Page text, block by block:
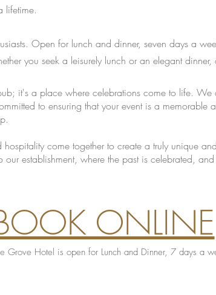
lifetime.
Open for lunch and dinner, seven days a
you seek a leisurely lunch or an elegant
it's a place where celebrations come to life.
to ensuring that your event is a memorable
hospitality come together to create a truly unique
establishment, where the past is celebrated,
ONLINE
Grove Hotel is open for Lunch and Dinner, 7 days a